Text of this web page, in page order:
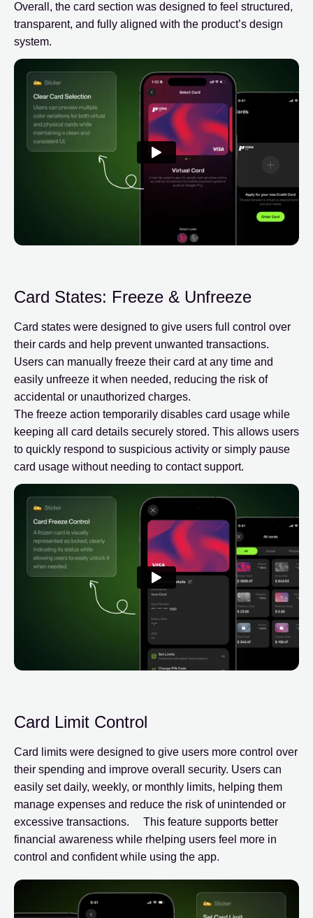
Overall, the card section was designed to feel structured,
transparent, and fully aligned with the product’s design
system.
Card States: Freeze & Unfreeze
Card states were designed to give users full control over
their cards and help prevent unwanted transactions.
Users can manually freeze their card at any time and
easily unfreeze it when needed, reducing the risk of
accidental or unauthorized charges.
The freeze action temporarily disables card usage while
keeping all card details securely stored. This allows users
to quickly respond to suspicious activity or simply pause
card usage without needing to contact support.
Card Limit Control
Card limits were designed to give users more control over
their spending and improve overall security. Users can
easily set daily, weekly, or monthly limits, helping them
manage expenses and reduce the risk of unintended or
excessive transactions. This feature supports better
financial awareness while rhelping users feel more in
control and confident while using the app.